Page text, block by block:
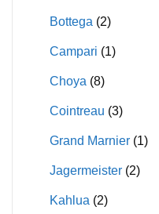
Bottega (2)
Campari (1)
Choya (8)
Cointreau (3)
Grand Marnier (1)
Jagermeister (2)
Kahlua (2)